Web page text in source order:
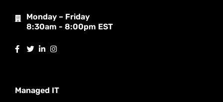
Monday – Friday
8:30am - 8:00pm EST
Managed IT